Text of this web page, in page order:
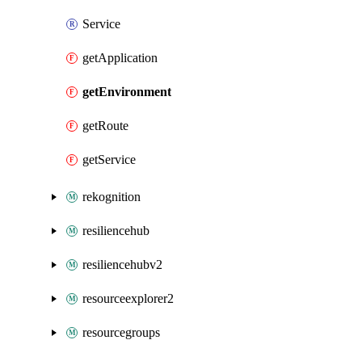
Service
getApplication
getEnvironment
getRoute
getService
rekognition
resiliencehub
resiliencehubv2
resourceexplorer2
resourcegroups